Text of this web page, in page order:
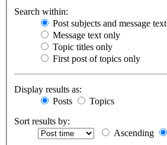
Search within:
Post subjects and message text
Message text only
Topic titles only
First post of topics only
Display results as:
Posts
Topics
Sort results by:
Ascending